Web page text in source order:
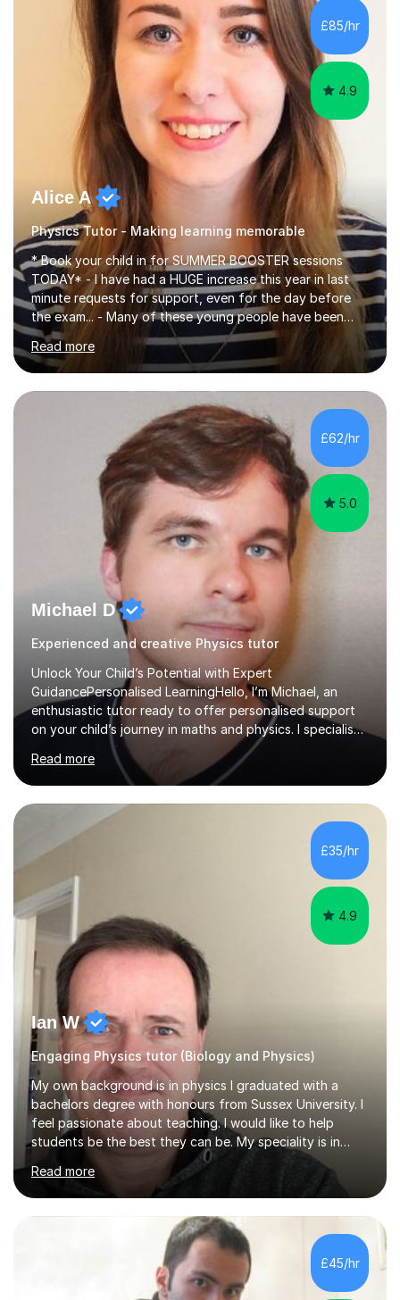
chemistry (year 12) I havemuch experience of the
following specifications:AQA, Edexcel and OCRand
iGCSEI am encouraging,...
£85/hr
4.9
Alice A
Physics Tutor - Making learning memorable
* Book your child in for SUMMER BOOSTER sessions
TODAY* - I have had a HUGE increase this year in last
minute requests for support, even for the day before
the exam... - Many of these young people have been
worrying about their GCSEs and A Levels behind closed
doors and parents have realised too late that they need
support. - If your child is in secondary school or 6th
form now and you have any doubt about their
independent study skills please consider summer
am working with do not have the skills in order to
attempt independent study....
Read more
£62/hr
5.0
Michael D
Experienced and creative Physics tutor
Unlock Your Child’s Potential with Expert
GuidancePersonalised LearningHello, I’m Michael, an
enthusiastic tutor ready to offer personalised support
on your child’s journey in maths and physics. I specialise
in GCSE and A-level qualifications, as well as SQA
National 5, Higher, and Advanced Higher exams, tailoring
lessons to match individual learning styles.Proven
SuccessMy teaching career spans secondary schools,
colleges, and personal tutoring. I’ve successfully
prepared students for the King’s Scholarship at Eton
and helped many improve from failing to passing
grades, ensuring each student a...
Read more
£35/hr
4.9
Ian W
Engaging Physics tutor (Biology and Physics)
My own background is in physics I graduated with a
bachelors degree with honours from Sussex University. I
feel passionate about teaching. I would like to help
students be the best they can be. My speciality is in
Mathematics, Physics and Biology. I enjoy problem
solving questions in maths and physics. I am able to help
with any questions across the curriculum. I am patient
and have a sense of humour.I have worked as teaching
assistant since obtaining my degree. I am keen to assist
pupils/students who may be having difficulty with
physics, maths or biology.I have worked with these
Read more
£45/hr